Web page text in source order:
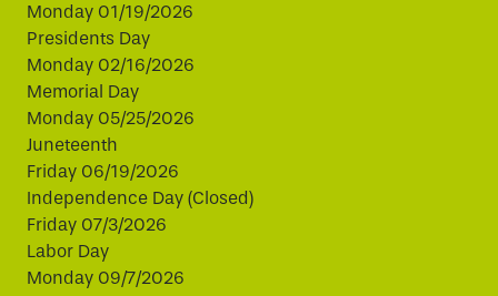
Monday 01/19/2026
Presidents Day
Monday 02/16/2026
Memorial Day
Monday 05/25/2026
Juneteenth
Friday 06/19/2026
Independence Day (Closed)
Friday 07/3/2026
Labor Day
Monday 09/7/2026